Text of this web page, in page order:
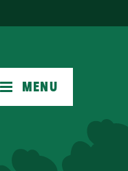
MENU